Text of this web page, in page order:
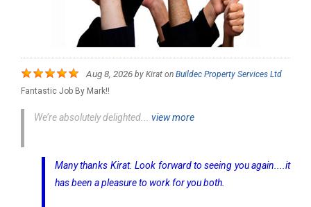
Aug 8, 2026 by Kirat on Buildec Property Services Ltd
Fantastic Job By Mark!!
We’re absolutely delighted... view more
Many thanks Kirat. Look forward to seeing you again....it
has been a pleasure to work for you both.